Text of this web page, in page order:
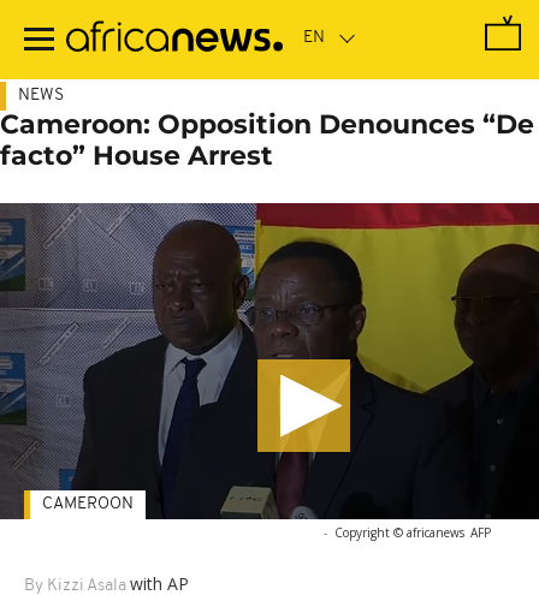
main
NEWS
Cameroon: Opposition Denounces “De
facto” House Arrest
- Copyright © africanews AFP
By Kizzi Asala with AP
CAMEROON